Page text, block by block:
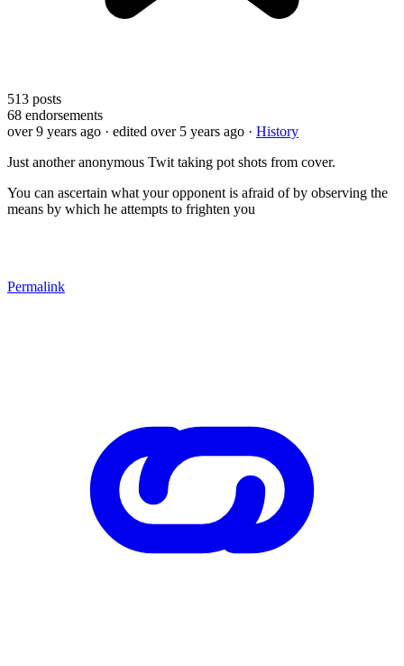
513 posts
68 endorsements
over 9 years ago · edited over 5 years ago · History
Just another anonymous Twit taking pot shots from cover.
You can ascertain what your opponent is afraid of by observing the
means by which he attempts to frighten you
Permalink